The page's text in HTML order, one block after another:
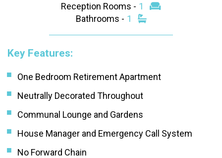
Reception Rooms - 1
Bathrooms - 1
Key Features:
One Bedroom Retirement Apartment
Neutrally Decorated Throughout
Communal Lounge and Gardens
House Manager and Emergency Call System
No Forward Chain